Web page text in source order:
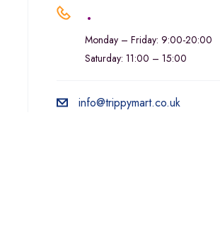
.
Monday – Friday: 9:00-20:00
Saturday: 11:00 – 15:00
info@trippymart.co.uk